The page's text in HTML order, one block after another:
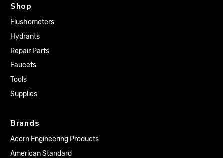
Shop
Flushometers
Hydrants
Repair Parts
Faucets
Tools
Supplies
Brands
Acorn Engineering Products
American Standard